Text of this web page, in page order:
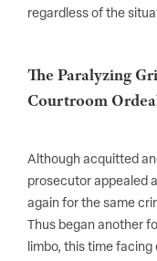
regardless of the
The Paralyzing
Courtroom
Although acquitted
prosecutor appealed
again for the same
Thus began another
limbo, this time